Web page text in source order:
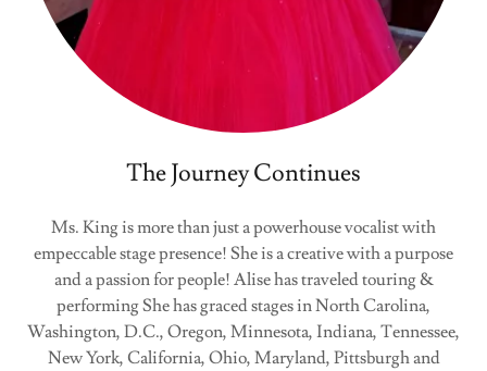
The Journey Continues
Ms. King is more than just a powerhouse vocalist with
empeccable stage presence! She is a creative with a purpose
and a passion for people! Alise has traveled touring &
performing She has graced stages in North Carolina,
Washington, D.C., Oregon, Minnesota, Indiana, Tennessee,
New York, California, Ohio, Maryland, Pittsburgh and